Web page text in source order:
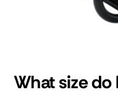
What size do